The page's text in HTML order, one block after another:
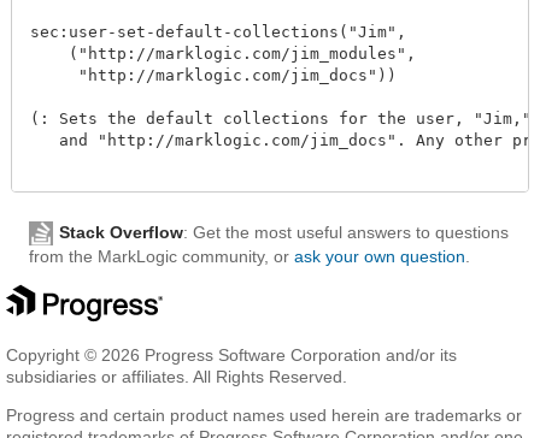
sec:user-set-default-collections("Jim",
    ("http://marklogic.com/jim_modules",
     "http://marklogic.com/jim_docs"))
(: Sets the default collections for the user, "Jim,"
and "http://marklogic.com/jim_docs". Any other
Stack Overflow: Get the most useful answers to questions
from the MarkLogic community, or ask your own question
Copyright © 2026 Progress Software Corporation and/or its
subsidiaries or affiliates. All Rights Reserved.
Progress and certain product names used herein are trademarks or